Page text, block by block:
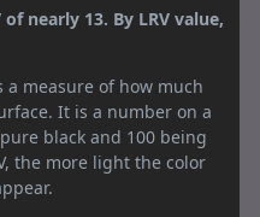
nearly 13. By LRV value,
a measure of how much
It is a number on a
black and 100 being
the more light the color